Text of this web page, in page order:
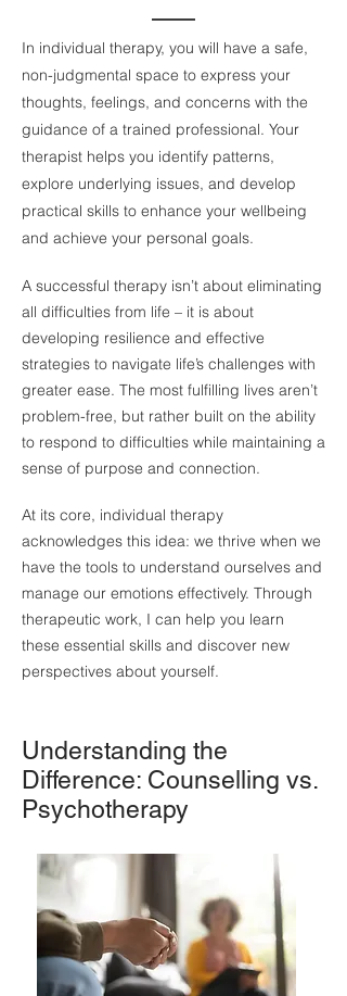
In individual therapy, you will have a safe,
non-judgmental space to express your
thoughts, feelings, and concerns with the
guidance of a trained professional. Your
therapist helps you identify patterns,
explore underlying issues, and develop
practical skills to enhance your wellbeing
and achieve your personal goals.
A successful therapy isn’t about eliminating
all difficulties from life – it is about
developing resilience and effective
strategies to navigate life’s challenges with
greater ease. The most fulfilling lives aren’t
problem-free, but rather built on the ability
to respond to difficulties while maintaining a
sense of purpose and connection.
At its core, individual therapy
acknowledges this idea: we thrive when we
have the tools to understand ourselves and
manage our emotions effectively. Through
therapeutic work, I can help you learn
these essential skills and discover new
perspectives about yourself.
Understanding the
Difference: Counselling vs.
Psychotherapy